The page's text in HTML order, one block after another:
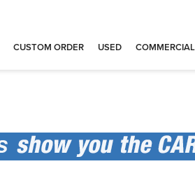
CUSTOM ORDER USED COMMERCIAL